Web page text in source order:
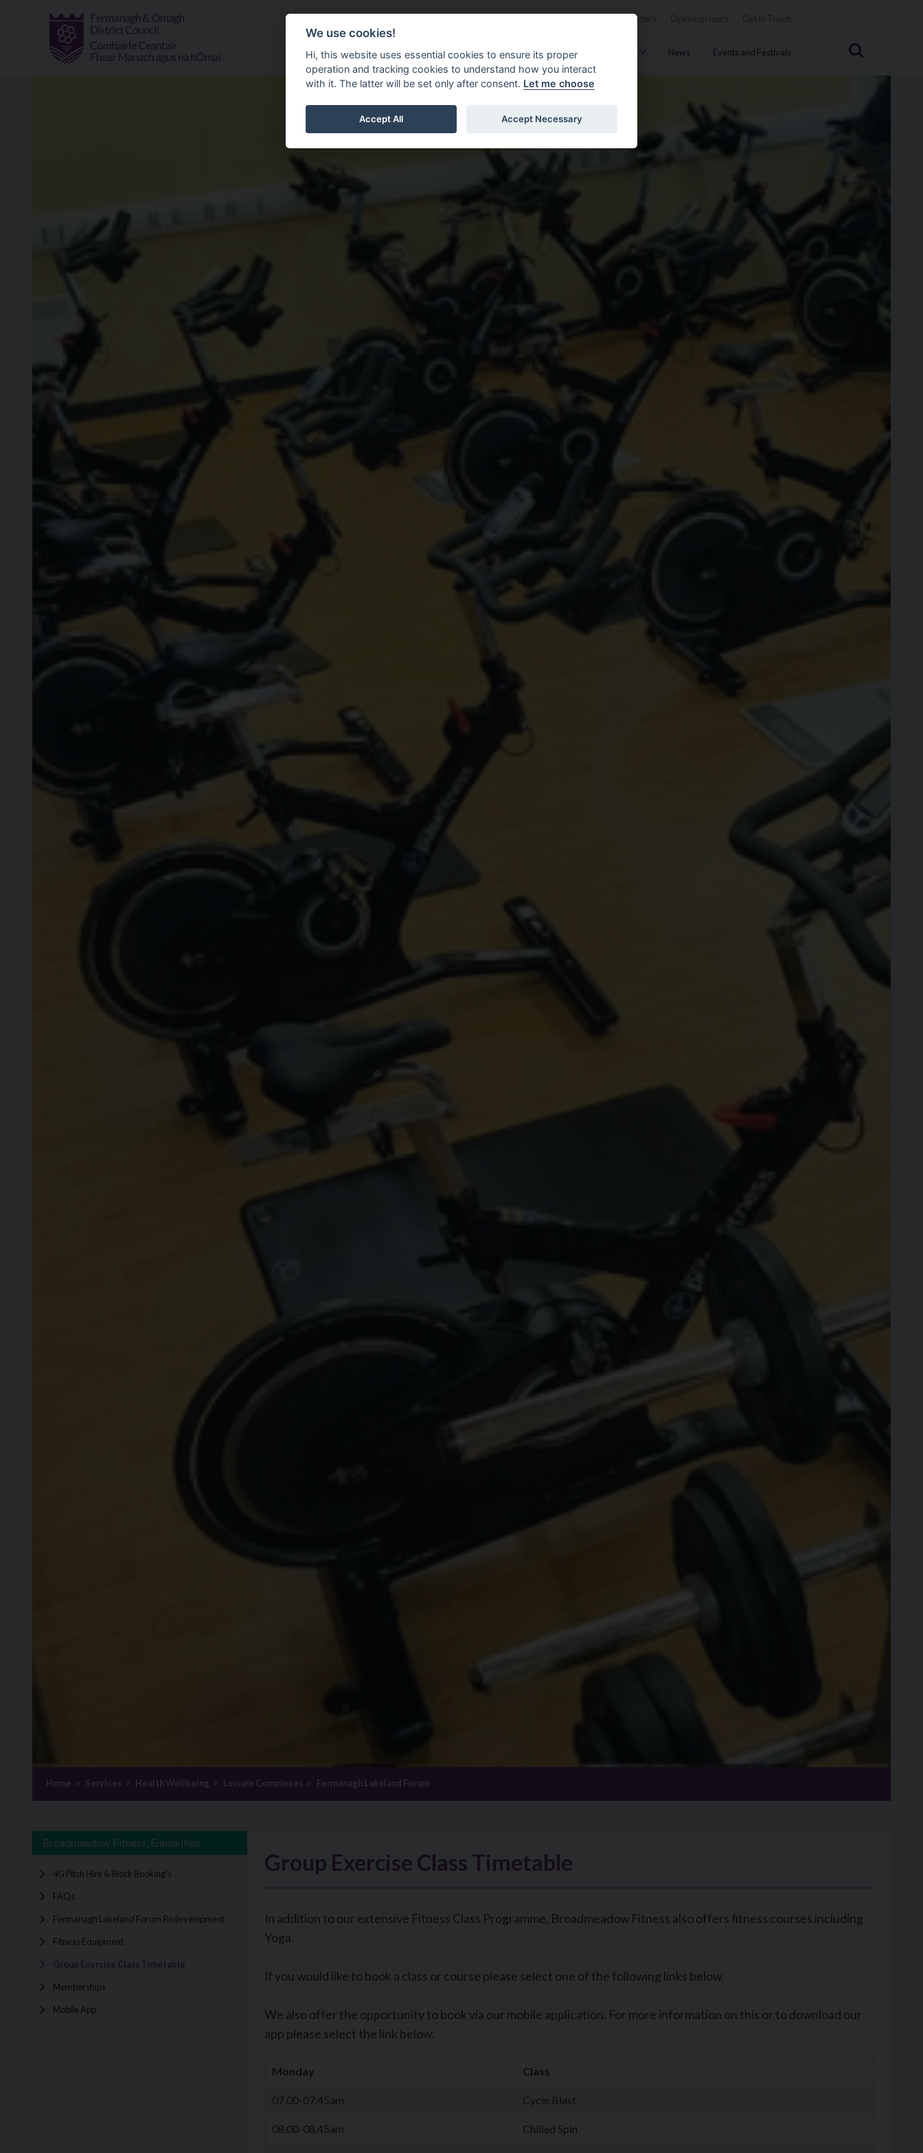
Tenders
Services News Events and Festivals
Search
Home Services Health Wellbeing Leisure Complexes Fermanagh Lakeland Forum
Group Exercise Class Timetable
In addition to our extensive Fitness Class Programme, Broadmeadow Fitness also offers fitness courses including
Yoga.
If you would like to book a class or course please select one of the following links below.
We also offer the opportunity to book via our mobile application. For more information on this or to download our
app please select the link below.
Monday Class
07.00-07.45am Cycle Blast
08.00-08.45am Chilled Spin
Broadmeadow Fitness, Enniskillen
4G Pitch Hire & Block Booking's
FAQs
Fermanagh Lakeland Forum Redevelopment
Fitness Equipment
Group Exercise Class Timetable
Memberships
Mobile App
We use cookies!
Hi, this website uses essential cookies to ensure its proper
operation and tracking cookies to understand how you interact
with it. The latter will be set only after consent. Let me choose
Accept All Accept Necessary